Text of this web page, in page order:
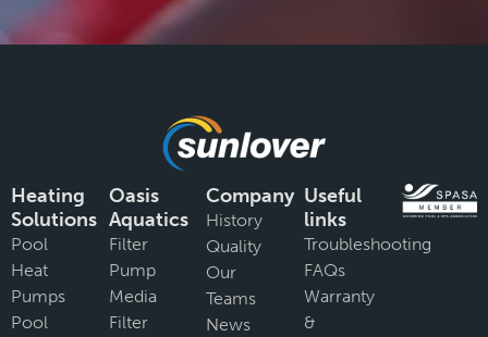
Heating
Solutions
Pool
Heat
Pumps
Pool
Oasis
Aquatics
Filter
Pump
Media
Filter
Company
History
Quality
Our
Teams
News
Useful
links
Troubleshooting
FAQs
Warranty
&